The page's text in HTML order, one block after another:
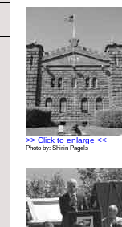
>> Click to enlarge <<
Photo by: Shirin Pagels